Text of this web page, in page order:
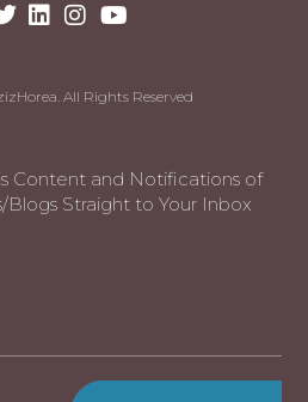
All Rights Reserved
Content and Notifications of
Straight to Your Inbox